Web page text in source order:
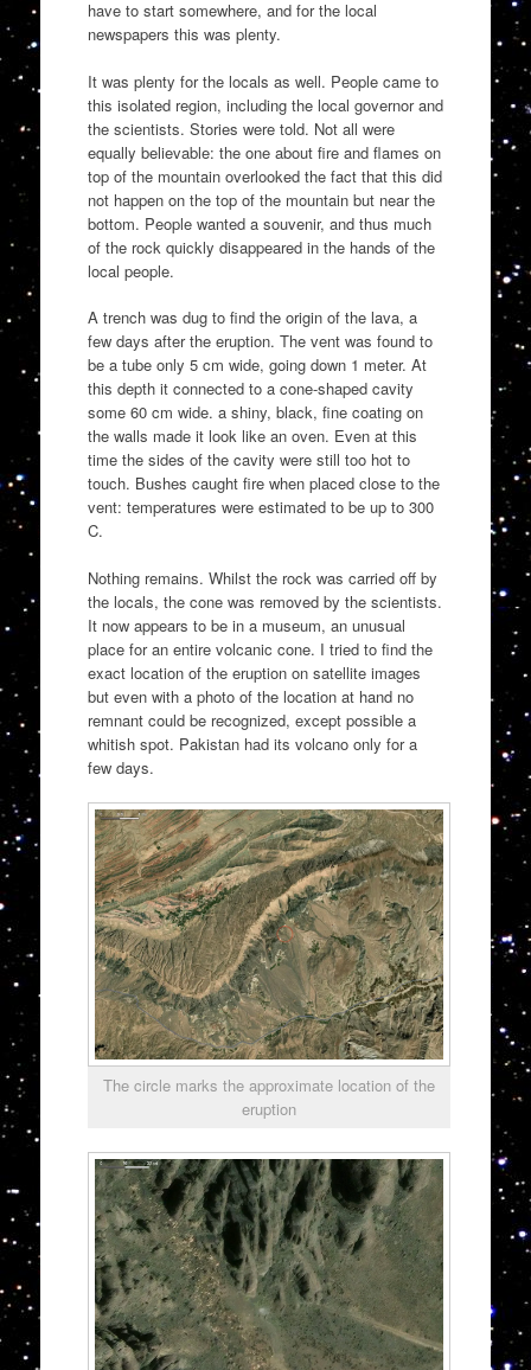
have to start somewhere, and for the local
newspapers this was plenty.
It was plenty for the locals as well. People came to
this isolated region, including the local governor and
the scientists. Stories were told. Not all were
equally believable: the one about fire and flames on
top of the mountain overlooked the fact that this did
not happen on the top of the mountain but near the
bottom. People wanted a souvenir, and thus much
of the rock quickly disappeared in the hands of the
local people.
A trench was dug to find the origin of the lava, a
few days after the eruption. The vent was found to
be a tube only 5 cm wide, going down 1 meter. At
this depth it connected to a cone-shaped cavity
some 60 cm wide. a shiny, black, fine coating on
the walls made it look like an oven. Even at this
time the sides of the cavity were still too hot to
touch. Bushes caught fire when placed close to the
vent: temperatures were estimated to be up to 300
C.
Nothing remains. Whilst the rock was carried off by
the locals, the cone was removed by the scientists.
It now appears to be in a museum, an unusual
place for an entire volcanic cone. I tried to find the
exact location of the eruption on satellite images
but even with a photo of the location at hand no
remnant could be recognized, except possible a
whitish spot. Pakistan had its volcano only for a
few days.
The circle marks the approximate location of the
eruption